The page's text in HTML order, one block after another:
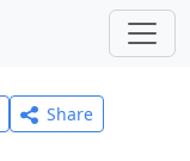
Share